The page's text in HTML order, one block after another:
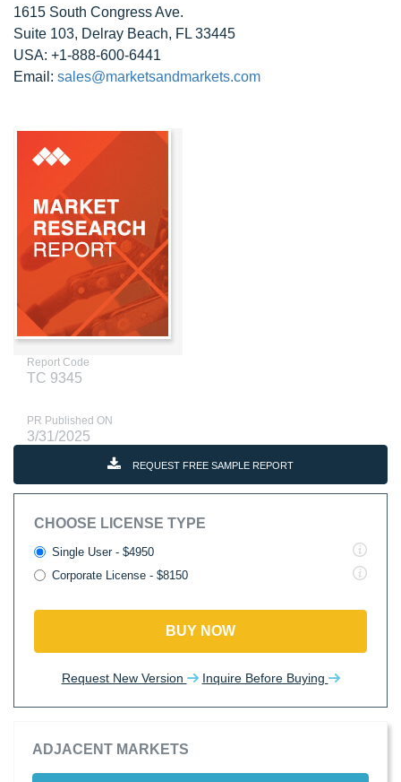
1615 South Congress Ave.
Suite 103, Delray Beach, FL 33445
USA: +1-888-600-6441
Email: sales@marketsandmarkets.com
Report Code
TC 9345
PR Published ON
3/31/2025
REQUEST FREE SAMPLE REPORT
CHOOSE LICENSE TYPE
Single User - $4950
Corporate License - $8150
BUY NOW
Request New Version Inquire Before Buying
ADJACENT MARKETS